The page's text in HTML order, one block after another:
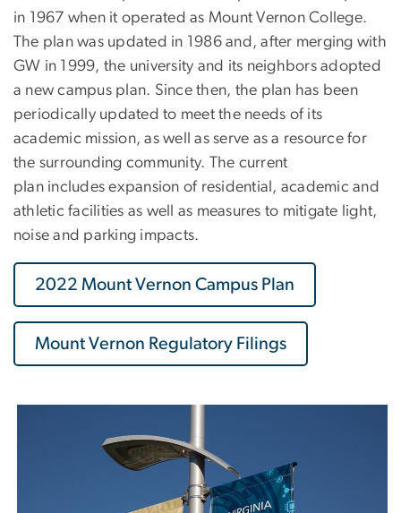
in 1967 when it operated as Mount Vernon College.
The plan was updated in 1986 and, after merging with
GW in 1999, the university and its neighbors adopted
a new campus plan. Since then, the plan has been
periodically updated to meet the needs of its
academic mission, as well as serve as a resource for
the surrounding community. The current
plan includes expansion of residential, academic and
athletic facilities as well as measures to mitigate light,
noise and parking impacts.
2022 Mount Vernon Campus Plan
Mount Vernon Regulatory Filings